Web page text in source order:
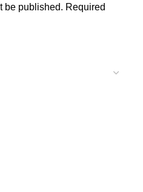
be published. Required